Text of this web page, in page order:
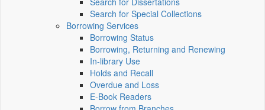
Search for Special Collections
Borrowing Services
Borrowing Status
Borrowing, Returning and Renewing
In-library Use
Holds and Recall
Overdue and Loss
E-Book Readers